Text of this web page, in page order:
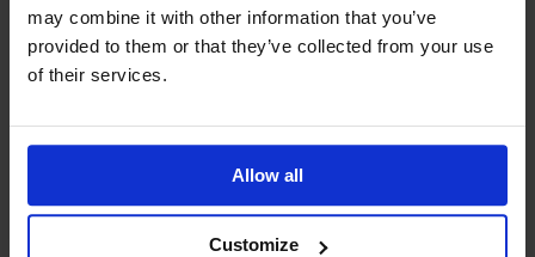
may combine it with other information that you’ve
provided to them or that they’ve collected from your use
of their services.
Allow all
Customize
Supporting Students With Medical Conditions
Policy
Safeguarding & Well-Being